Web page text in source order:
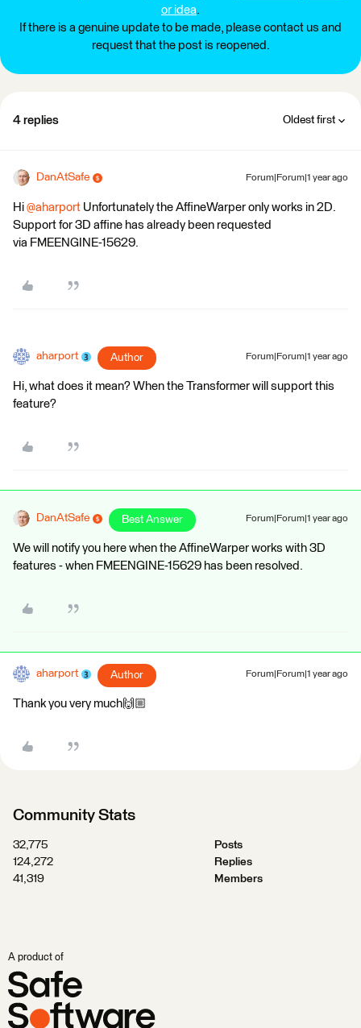
or idea.
If there is a genuine update to be made, please contact us and
request that the post is reopened.
4 replies Oldest first
DanAtSafe Forum|Forum|1 year ago
Hi @aharport Unfortunately the AffineWarper only works in 2D.
Support for 3D affine has already been requested
via FMEENGINE-15629.
aharport Author Forum|Forum|1 year ago
Hi, what does it mean? When the Transformer will support this
feature?
DanAtSafe Best Answer Forum|Forum|1 year ago
We will notify you here when the AffineWarper works with 3D
features - when FMEENGINE-15629 has been resolved.
aharport Author Forum|Forum|1 year ago
Thank you very much🙌🏼
Community Stats
32,775
Posts
124,272
Replies
41,319
Members
A product of